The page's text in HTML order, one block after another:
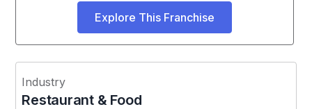
Explore This Franchise
Industry
Restaurant & Food